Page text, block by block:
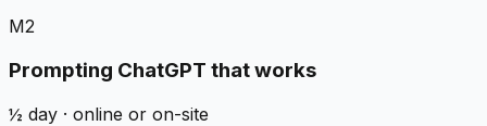
M2
Prompting ChatGPT that works
½ day · online or on-site